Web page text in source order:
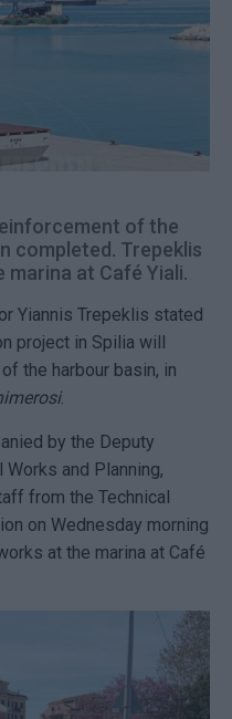
of the
completed. Trepeklis
marina at Café Yiali.
Yiannis Trepeklis stated
project in Spilia will
the harbour basin, in
.
by the Deputy
Works and Planning,
from the Technical
on Wednesday morning
at the marina at Café